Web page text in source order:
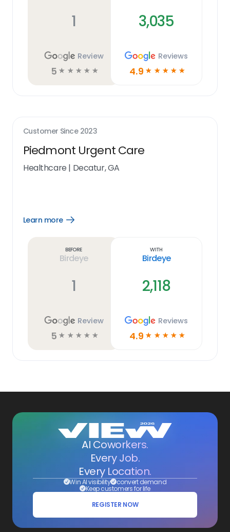
1
Review
5 ☆ ☆ ☆ ☆ ☆
3,035
Reviews
4.9 ☆ ☆ ☆ ☆ ☆
Customer Since 2023
Piedmont Urgent Care
Healthcare | Decatur, GA
Learn more
Open
Before
Birdeye
1
Review
5 ☆ ☆ ☆ ☆ ☆
With
Birdeye
2,118
Reviews
4.9 ☆ ☆ ☆ ☆ ☆
AI Coworkers.
Every Job.
Every Location.
Win AI visibility convert demand
Keep customers for life
REGISTER NOW